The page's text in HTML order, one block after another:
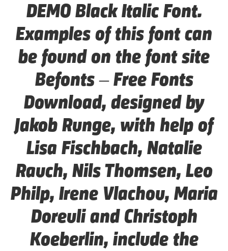
DEMO Black Italic Font.
Examples of this font can
be found on the font site
Befonts – Free Fonts
Download, designed by
Jakob Runge, with help of
Lisa Fischbach, Natalie
Rauch, Nils Thomsen, Leo
Philp, Irene Vlachou, Maria
Doreuli and Christoph
Koeberlin, include the